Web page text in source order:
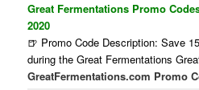
Great Fermentations Promo
2020
🍺 Promo Code Description: Save
during the Great Fermentations
GreatFermentations.com Promo